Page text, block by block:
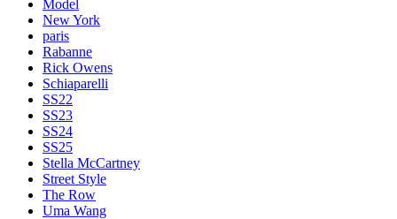
Model
New York
paris
Rabanne
Rick Owens
Schiaparelli
SS22
SS23
SS24
SS25
Stella McCartney
Street Style
The Row
Uma Wang